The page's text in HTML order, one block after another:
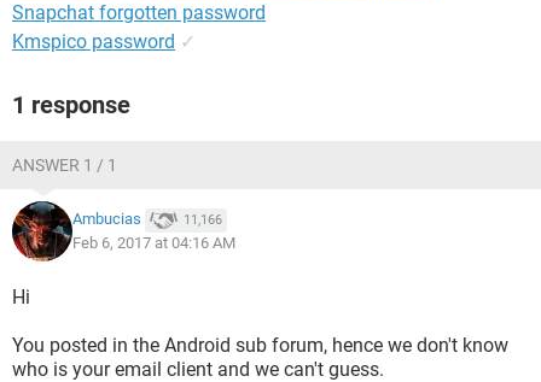
Snapchat forgotten password
Kmspico password ✓
1 response
ANSWER 1 / 1
Ambucias 11,166
Feb 6, 2017 at 04:16 AM
Hi
You posted in the Android sub forum, hence we don't know
who is your email client and we can't guess.